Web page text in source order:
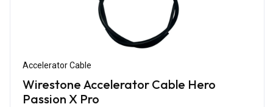
Accelerator Cable
Wirestone Accelerator Cable Hero
Passion X Pro